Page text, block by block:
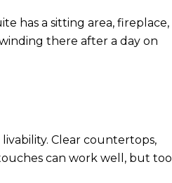
has a sitting area, fireplace,
there after a day on
Clear countertops,
can work well, but too